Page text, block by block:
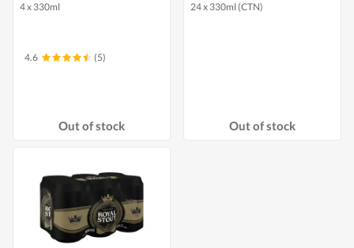
4 x 330ml
4.6 (5)
Out of stock
24 x 330ml (CTN)
Out of stock